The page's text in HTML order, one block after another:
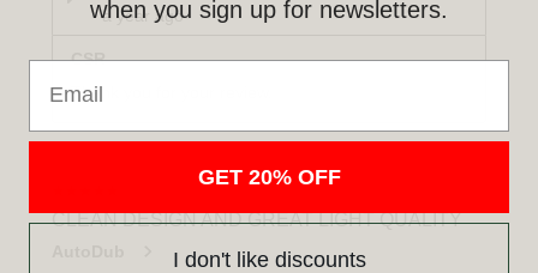
when you sign up for newsletters.
GET 20% OFF
I don't like discounts